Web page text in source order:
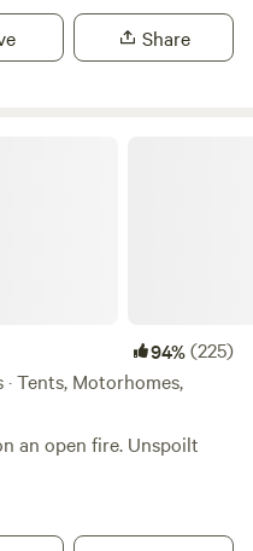
Share
94%(225)
Tents, Motorhomes,
an open fire. Unspoilt